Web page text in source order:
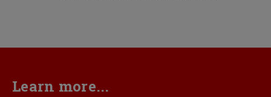
Learn more...